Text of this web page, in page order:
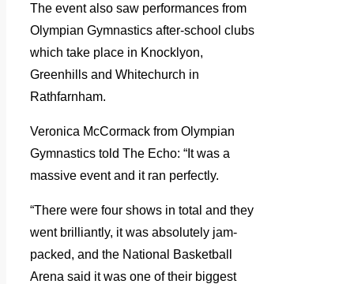
The event also saw performances from
Olympian Gymnastics after-school clubs
which take place in Knocklyon,
Greenhills and Whitechurch in
Rathfarnham.
Veronica McCormack from Olympian
Gymnastics told The Echo: “It was a
massive event and it ran perfectly.
“There were four shows in total and they
went brilliantly, it was absolutely jam-
packed, and the National Basketball
Arena said it was one of their biggest